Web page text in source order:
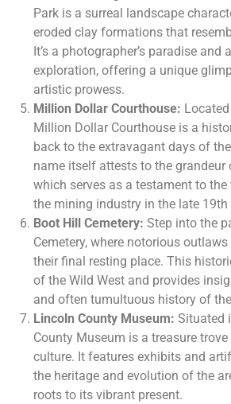
Park is a surreal landscape
eroded clay formations that
It’s a photographer’s paradise and
exploration, offering a unique
artistic prowess.
Million Dollar Courthouse:
Million Dollar Courthouse is a
back to the extravagant days of
name itself attests to the grandeur
which serves as a testament to
the mining industry in the late 19th
Boot Hill Cemetery: Step into the
Cemetery, where notorious
their final resting place. This
of the Wild West and provides
and often tumultuous history of
Lincoln County Museum: Situated
County Museum is a treasure
culture. It features exhibits and
the heritage and evolution of the
roots to its vibrant present.